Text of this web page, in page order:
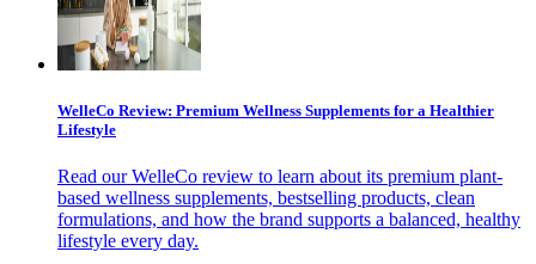
WelleCo Review: Premium Wellness Supplements for a Healthier
Lifestyle
Read our WelleCo review to learn about its premium plant-
based wellness supplements, bestselling products, clean
formulations, and how the brand supports a balanced, healthy
lifestyle every day.